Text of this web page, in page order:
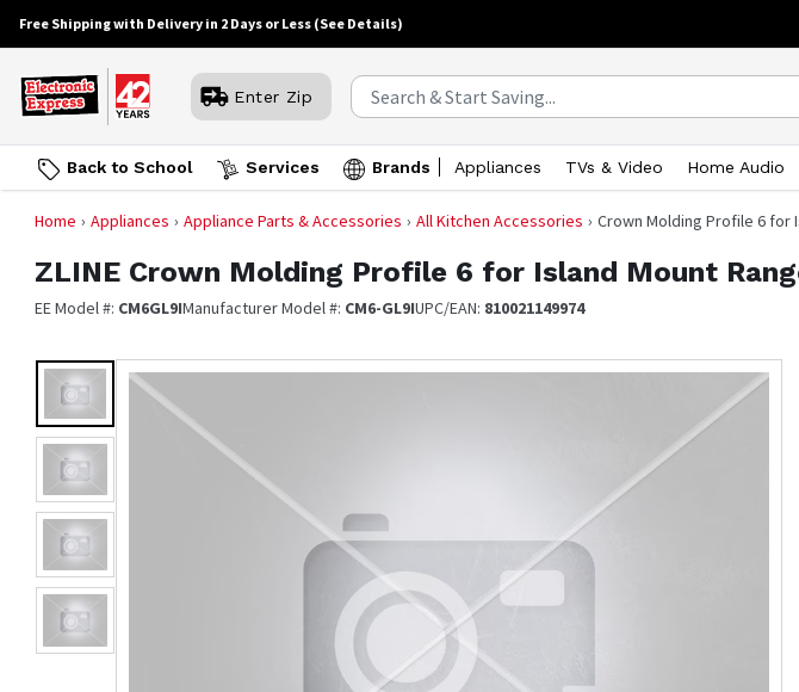
Free Shipping with Delivery in 2 Days or Less (See Details)
Enter Zip
Back to School Services Brands Appliances TVs & Video Home Audio
Home Appliances Appliance Parts & Accessories All Kitchen Accessories Crown Molding Profile 6 for
ZLINE Crown Molding Profile 6 for Island Mount
EE Model #: CM6GL9IManufacturer Model #: CM6-GL9IUPC/EAN: 810021149974